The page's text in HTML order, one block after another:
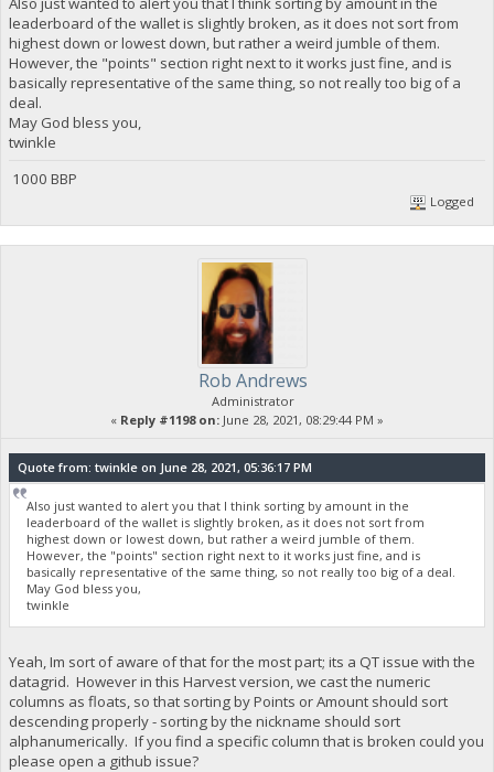
leaderboard of the wallet is slightly broken, as it does not sort from
highest down or lowest down, but rather a weird jumble of them.
However, the "points" section right next to it works just fine, and is
basically representative of the same thing, so not really too big of a
deal.
May God bless you,
twinkle
1000 BBP
Logged
Rob Andrews
Administrator
« Reply #1198 on: June 28, 2021, 08:29:44 PM »
Quote from: twinkle on June 28, 2021, 05:36:17 PM
Also just wanted to alert you that I think sorting by amount in the
leaderboard of the wallet is slightly broken, as it does not sort from
highest down or lowest down, but rather a weird jumble of them.
However, the "points" section right next to it works just fine, and is
basically representative of the same thing, so not really too big of a deal.
May God bless you,
twinkle
Yeah, Im sort of aware of that for the most part; its a QT issue with the
datagrid. However in this Harvest version, we cast the numeric
columns as floats, so that sorting by Points or Amount should sort
descending properly - sorting by the nickname should sort
alphanumerically. If you find a specific column that is broken could you
please open a github issue?